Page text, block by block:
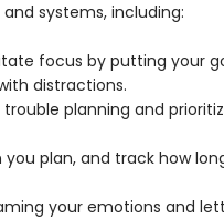
systems, including:
focus by putting your
distractions.
planning and
you plan, and track how
your emotions and